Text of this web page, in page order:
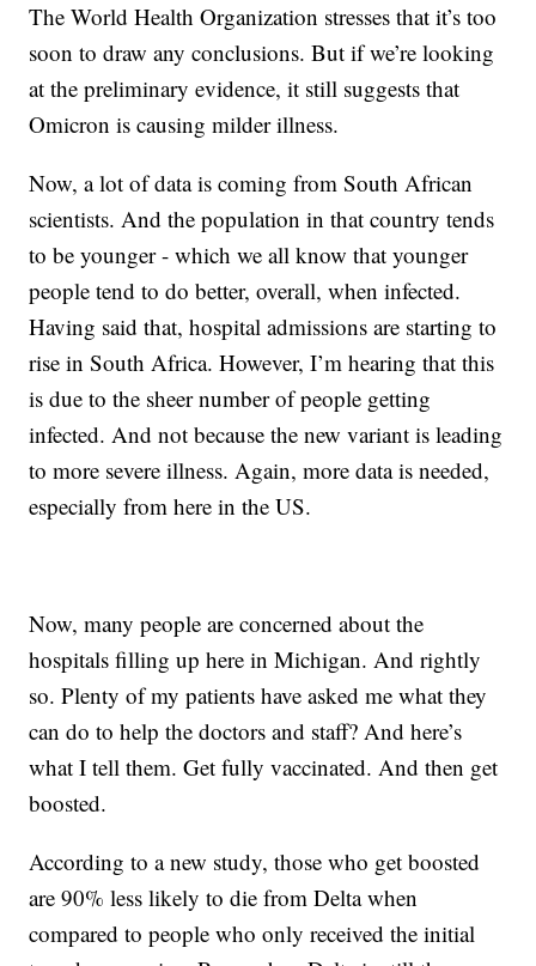
The World Health Organization stresses that it’s too
soon to draw any conclusions. But if we’re looking
at the preliminary evidence, it still suggests that
Omicron is causing milder illness.
Now, a lot of data is coming from South African
scientists. And the population in that country tends
to be younger - which we all know that younger
people tend to do better, overall, when infected.
Having said that, hospital admissions are starting to
rise in South Africa. However, I’m hearing that this
is due to the sheer number of people getting
infected. And not because the new variant is leading
to more severe illness. Again, more data is needed,
especially from here in the US.
Now, many people are concerned about the
hospitals filling up here in Michigan. And rightly
so. Plenty of my patients have asked me what they
can do to help the doctors and staff? And here’s
what I tell them. Get fully vaccinated. And then get
boosted.
According to a new study, those who get boosted
are 90% less likely to die from Delta when
compared to people who only received the initial